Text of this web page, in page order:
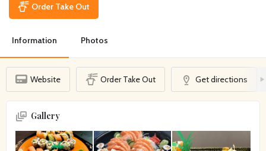
Order Take Out
Information Photos
Website Order Take Out Get directions
Gallery